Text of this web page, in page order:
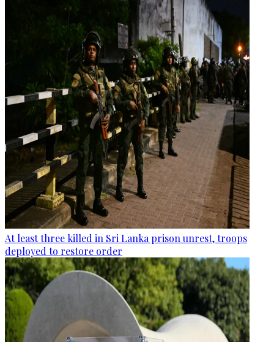
At least three killed in Sri Lanka prison unrest, troops
deployed to restore order